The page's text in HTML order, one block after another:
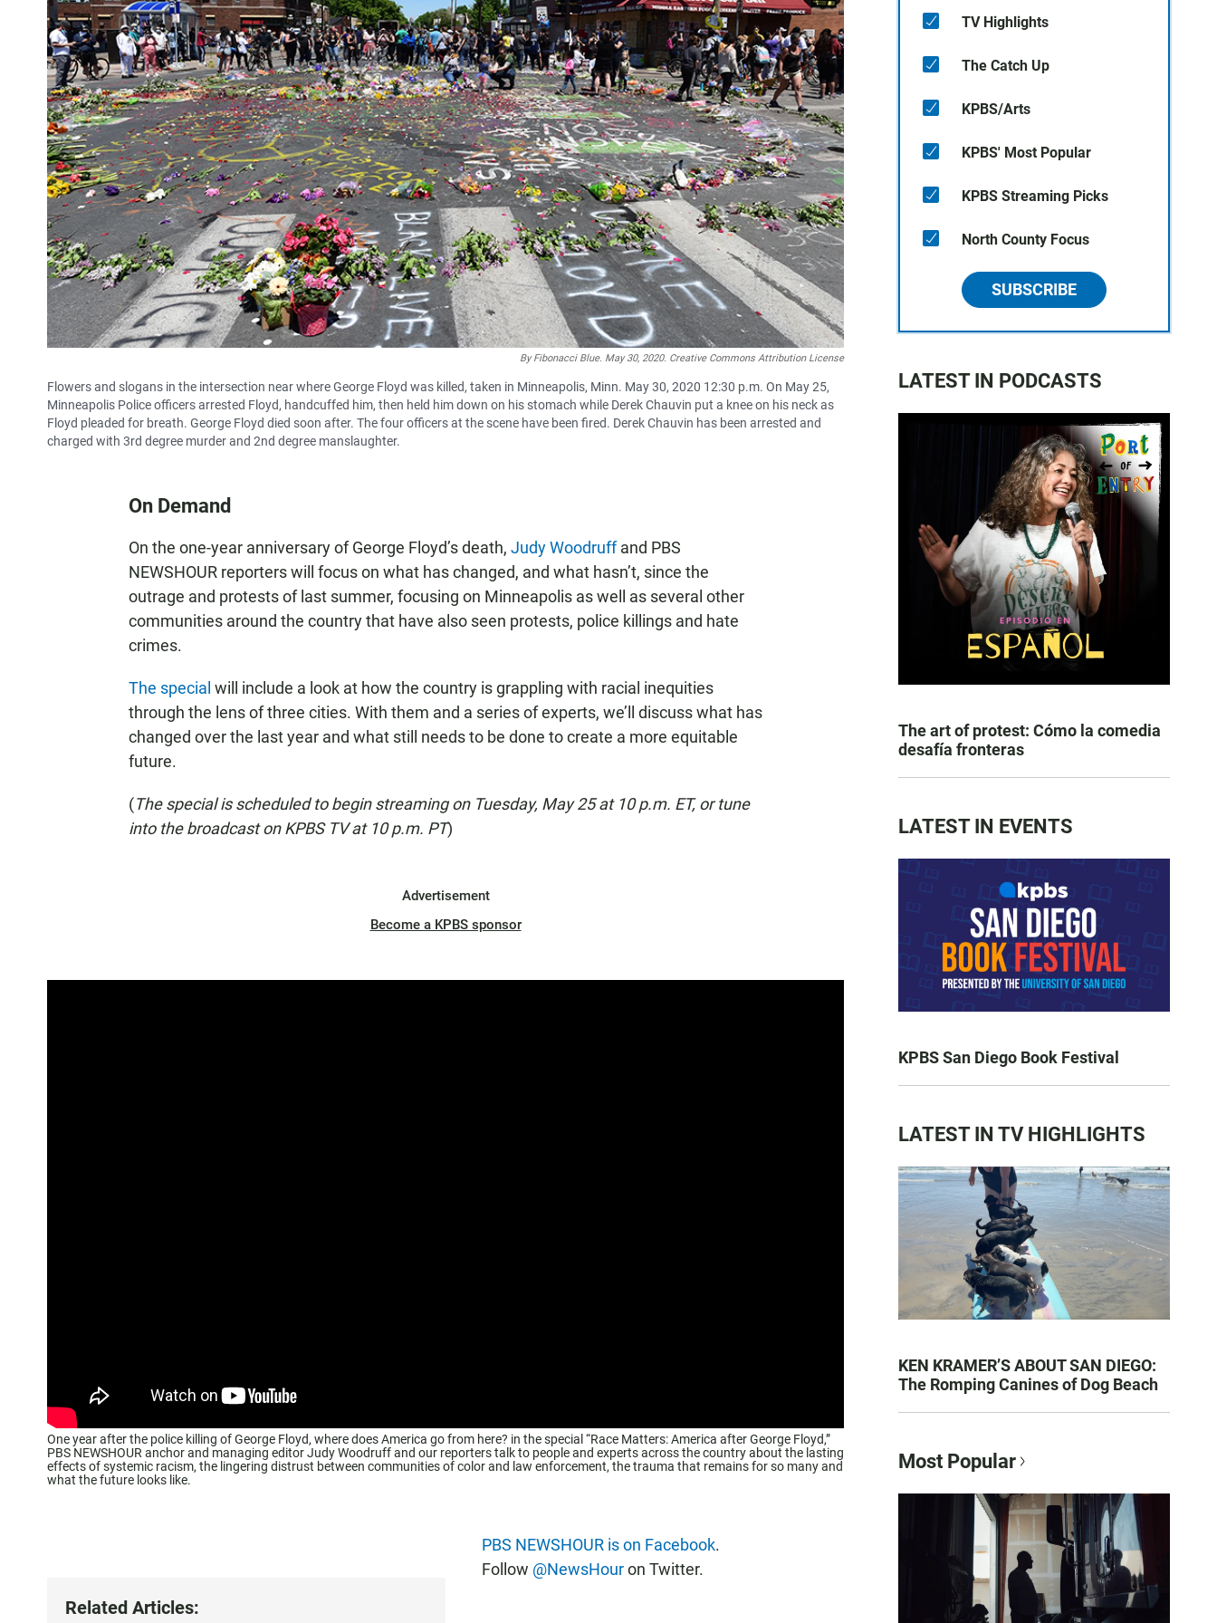
By Fibonacci Blue. May 30, 2020. Creative Commons Attribution License
Flowers and slogans in the intersection near where George Floyd was killed, taken in Minneapolis, Minn. May 30, 2020 12:30 p.m. On May 25,
Minneapolis Police officers arrested Floyd, handcuffed him, then held him down on his stomach while Derek Chauvin put a knee on his neck as
Floyd pleaded for breath. George Floyd died soon after. The four officers at the scene have been fired. Derek Chauvin has been arrested and
charged with 3rd degree murder and 2nd degree manslaughter.
On Demand
On the one-year anniversary of George Floyd’s death, Judy Woodruffand PBS
NEWSHOUR reporters will focus on what has changed, and what hasn’t, since the
outrage and protests of last summer, focusing on Minneapolis as well as several other
communities around the country that have also seen protests, police killings and hate
crimes.
The special will include a look at how the country is grappling with racial inequities
through the lens of three cities. With them and a series of experts, we’ll discuss what has
changed over the last year and what still needs to be done to create a more equitable
future.
(The special is scheduled to begin streaming on Tuesday, May 25 at 10 p.m. ET, or tune
into the broadcast on KPBS TV at 10 p.m. PT)
Advertisement
Become a KPBS sponsor
One year after the police killing of George Floyd, where does America go from here? in the special “Race Matters: America after George Floyd,”
PBS NEWSHOUR anchor and managing editor Judy Woodruff and our reporters talk to people and experts across the country about the lasting
effects of systemic racism, the lingering distrust between communities of color and law enforcement, the trauma that remains for so many and
what the future looks like.
Related Articles:
PBS NEWSHOUR is on Facebook.
Follow @NewsHouron Twitter.
TV Highlights
The Catch Up
KPBS/Arts
KPBS' Most Popular
KPBS Streaming Picks
North County Focus
SUBSCRIBE
LATEST IN PODCASTS
The art of protest: Cómo la comedia
desafía fronteras
LATEST IN EVENTS
KPBS San Diego Book Festival
LATEST IN TV HIGHLIGHTS
KEN KRAMER’S ABOUT SAN DIEGO:
The Romping Canines of Dog Beach
Most Popular